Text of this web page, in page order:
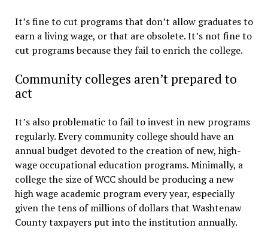
It’s fine to cut programs that don’t allow graduates to
earn a living wage, or that are obsolete. It’s not fine to
cut programs because they fail to enrich the college.
Community colleges aren’t prepared to
act
It’s also problematic to fail to invest in new programs
regularly. Every community college should have an
annual budget devoted to the creation of new, high-
wage occupational education programs. Minimally, a
college the size of WCC should be producing a new
high wage academic program every year, especially
given the tens of millions of dollars that Washtenaw
County taxpayers put into the institution annually.